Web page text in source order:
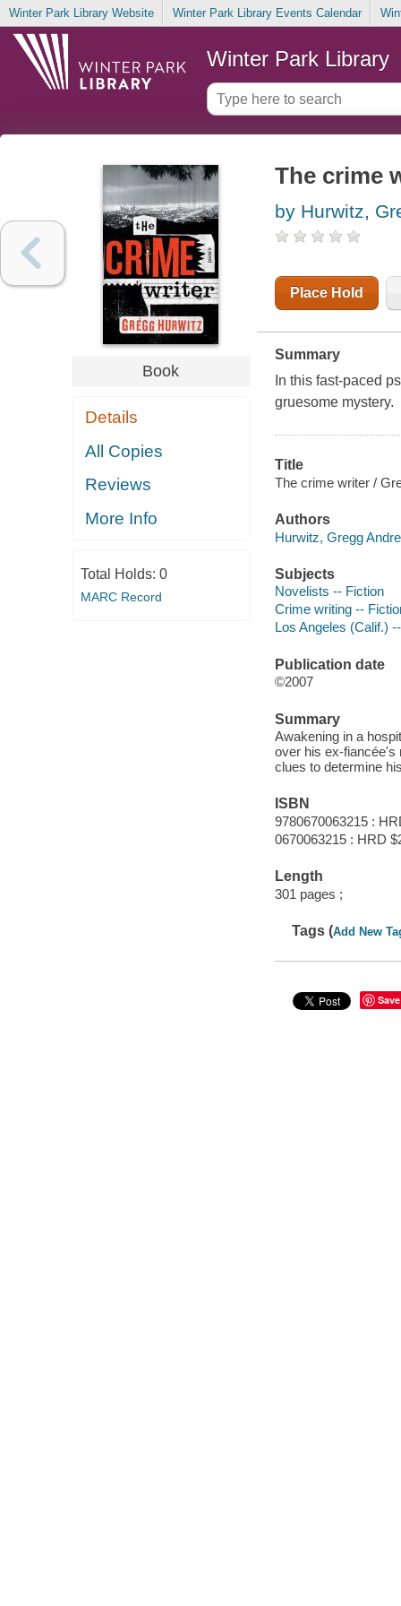
Winter Park Library Website Winter Park Library Events Calendar
Winter Park Library
Book
Details
All Copies
Reviews
More Info
Total Holds: 0
MARC Record
The crime
by Hurwitz,
Place Hold
Summary
In this fast-paced
gruesome mystery.
Title
The crime writer /
Authors
Hurwitz, Gregg
Subjects
Novelists -- Fiction
Crime writing --
Los Angeles (Calif.)
Publication date
©2007
Summary
Awakening in a
over his ex-fiancée's
clues to determine
ISBN
9780670063215 :
0670063215 : HRD
Length
301 pages ;
Tags (Add New
Save